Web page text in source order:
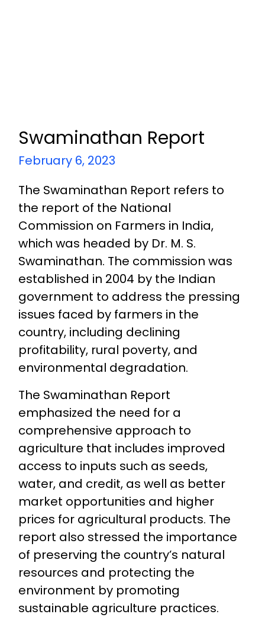
Swaminathan Report
February 6, 2023
The Swaminathan Report refers to
the report of the National
Commission on Farmers in India,
which was headed by Dr. M. S.
Swaminathan. The commission was
established in 2004 by the Indian
government to address the pressing
issues faced by farmers in the
country, including declining
profitability, rural poverty, and
environmental degradation.
The Swaminathan Report
emphasized the need for a
comprehensive approach to
agriculture that includes improved
access to inputs such as seeds,
water, and credit, as well as better
market opportunities and higher
prices for agricultural products. The
report also stressed the importance
of preserving the country’s natural
resources and protecting the
environment by promoting
sustainable agriculture practices.